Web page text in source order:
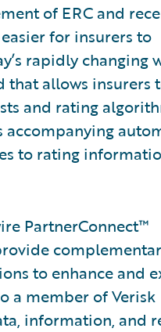
of ERC and
for insurers to
rapidly changing
that allows insurers
and rating
accompanying
to rating
PartnerConnect™
to enhance and
a member of Verisk
information, and